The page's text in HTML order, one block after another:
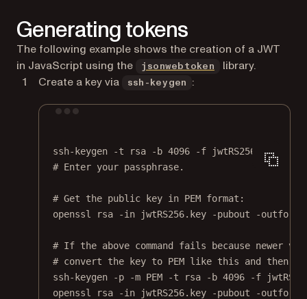
Generating tokens
The following example shows the creation of a JWT
in JavaScript using the
jsonwebtoken (opens in a new
library.
Create a key via
ssh-keygen :
ssh-keygen -t rsa -b 4096 -f
jwtRS256.key
# Enter your passphrase.
# Get the public key in PEM format:
openssl
rsa -in jwtRS256.key -pubout -outform
# If the above command fails because newer
# convert the key to PEM like this and then
ssh-keygen
-p -m PEM -t rsa -b 4096 -f
openssl
rsa -in jwtRS256.key -pubout -outform